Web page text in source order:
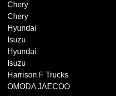
Chery
Chery
Hyundai
Isuzu
Hyundai
Isuzu
Harrison F Trucks
OMODA JAECOO